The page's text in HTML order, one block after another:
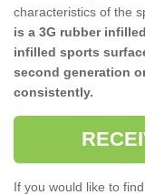
characteristics of the
is a 3G rubber
infilled sports
second generation
consistently.
If you would like to